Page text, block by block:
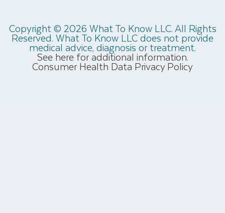
Copyright © 2026 What To Know LLC. All Rights
Reserved. What To Know LLC does not provide
medical advice, diagnosis or treatment.
See here for additional information.
Consumer Health Data Privacy Policy